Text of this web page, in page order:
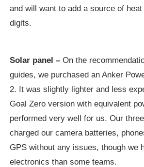
and will want to add a source of
digits.
Solar panel – On the
guides, we purchased an Anker
2. It was slightly lighter and less
Goal Zero version with equivalent
performed very well for us. Our
charged our camera batteries,
GPS without any issues, though we
electronics than some teams.